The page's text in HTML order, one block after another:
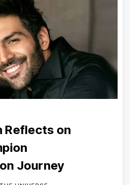
Reflects on
Journey